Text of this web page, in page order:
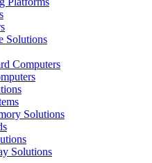
Solutions
Computers
Solutions
Solutions